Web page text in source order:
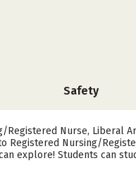
Safety
Nurse, Liberal
Registered Nursing/
explore! Students can